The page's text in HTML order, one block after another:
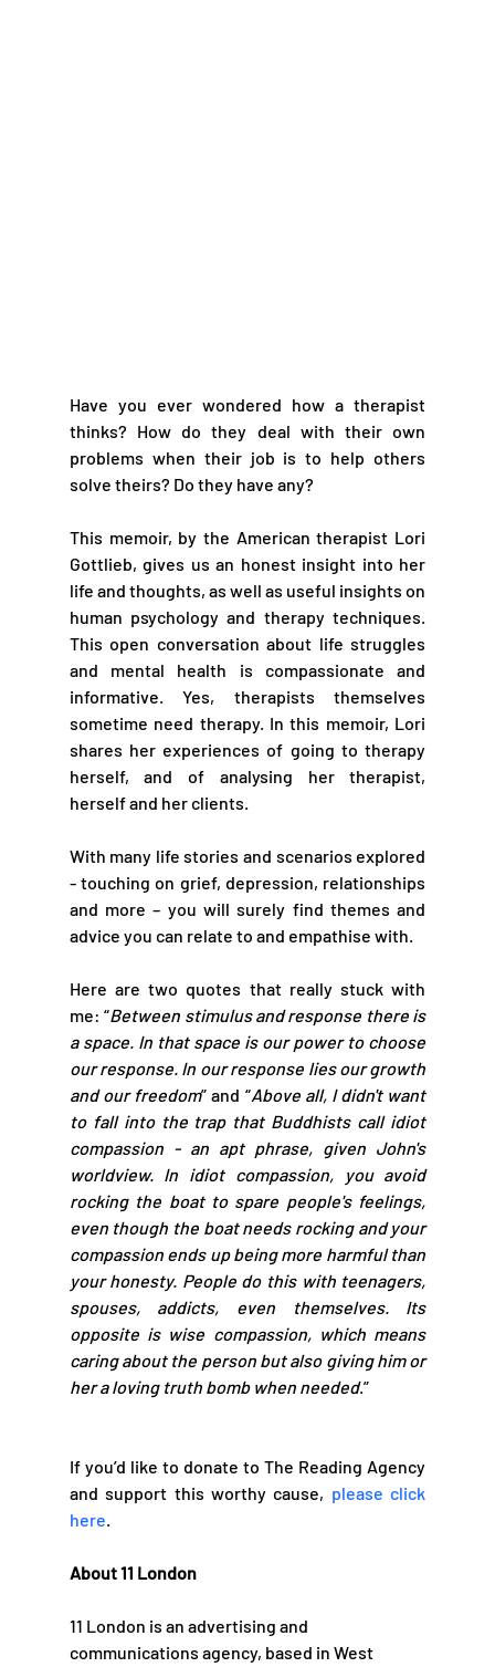
Have you ever wondered how a therapist
thinks? How do they deal with their own
problems when their job is to help others
solve theirs? Do they have any?
This memoir, by the American therapist Lori
Gottlieb, gives us an honest insight into her
life and thoughts, as well as useful insights on
human psychology and therapy techniques.
This open conversation about life struggles
and mental health is compassionate and
informative. Yes, therapists themselves
sometime need therapy. In this memoir, Lori
shares her experiences of going to therapy
herself, and of analysing her therapist,
herself and her clients.
With many life stories and scenarios explored
- touching on grief, depression, relationships
and more – you will surely find themes and
advice you can relate to and empathise with.
Here are two quotes that really stuck with
me: “Between stimulus and response there is
a space. In that space is our power to choose
our response. In our response lies our growth
and our freedom” and “Above all, I didn't want
to fall into the trap that Buddhists call idiot
compassion - an apt phrase, given John's
worldview. In idiot compassion, you avoid
rocking the boat to spare people's feelings,
even though the boat needs rocking and your
compassion ends up being more harmful than
your honesty. People do this with teenagers,
spouses, addicts, even themselves. Its
opposite is wise compassion, which means
caring about the person but also giving him or
her a loving truth bomb when needed.”
If you’d like to donate to The Reading Agency
and support this worthy cause, please click
here.
About 11 London
11 London is an advertising and
communications agency, based in West